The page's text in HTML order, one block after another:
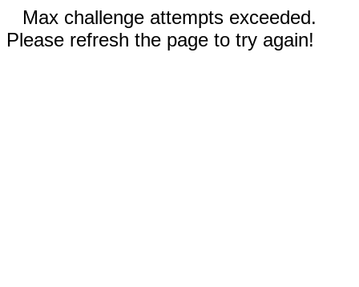
Max challenge attempts exceeded.
Please refresh the page to try again!